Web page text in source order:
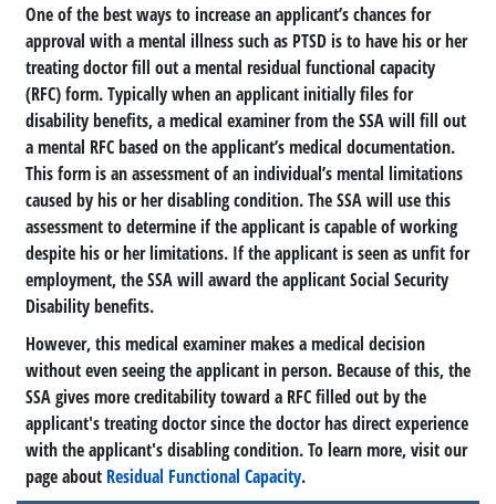
One of the best ways to increase an applicant’s chances for
approval with a mental illness such as PTSD is to have his or her
treating doctor fill out a mental residual functional capacity
(RFC) form. Typically when an applicant initially files for
disability benefits, a medical examiner from the SSA will fill out
a mental RFC based on the applicant’s medical documentation.
This form is an assessment of an individual’s mental limitations
caused by his or her disabling condition. The SSA will use this
assessment to determine if the applicant is capable of working
despite his or her limitations. If the applicant is seen as unfit for
employment, the SSA will award the applicant Social Security
Disability benefits.
However, this medical examiner makes a medical decision
without even seeing the applicant in person. Because of this, the
SSA gives more creditability toward a RFC filled out by the
applicant's treating doctor since the doctor has direct experience
with the applicant's disabling condition. To learn more, visit our
page about Residual Functional Capacity.